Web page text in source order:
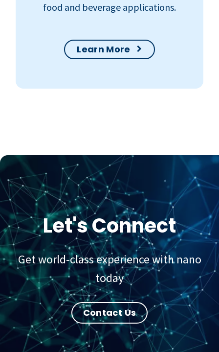
food and beverage applications.
Learn More
Let's Connect
Get world-class experience with nano
today
Contact Us